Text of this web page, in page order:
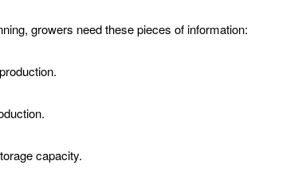
growers need these pieces of information:
capacity.